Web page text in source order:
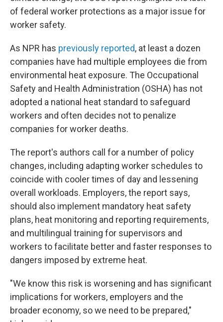
of federal worker protections as a major issue for
worker safety.
As NPR has previously reported, at least a dozen
companies have had multiple employees die from
environmental heat exposure. The Occupational
Safety and Health Administration (OSHA) has not
adopted a national heat standard to safeguard
workers and often decides not to penalize
companies for worker deaths.
The report's authors call for a number of policy
changes, including adapting worker schedules to
coincide with cooler times of day and lessening
overall workloads. Employers, the report says,
should also implement mandatory heat safety
plans, heat monitoring and reporting requirements,
and multilingual training for supervisors and
workers to facilitate better and faster responses to
dangers imposed by extreme heat.
"We know this risk is worsening and has significant
implications for workers, employers and the
broader economy, so we need to be prepared,"